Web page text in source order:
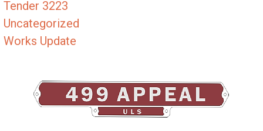
Tender 3223
Uncategorized
Works Update